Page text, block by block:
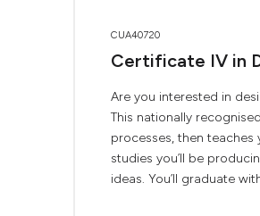
CUA40720
Certificate IV in
Are you interested in
This nationally
processes, then
studies you’ll be
ideas. You’ll graduate